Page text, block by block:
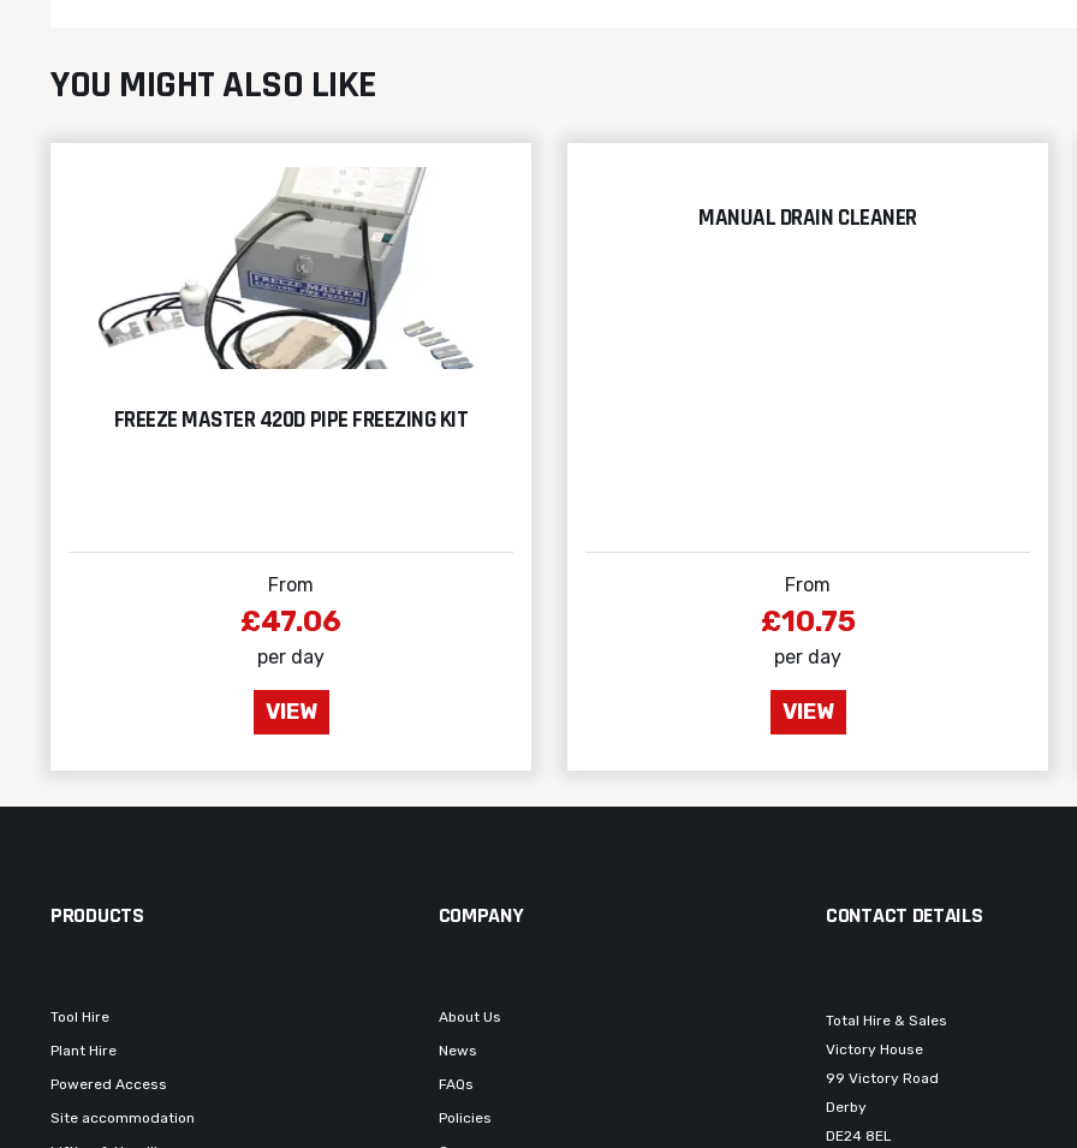
YOU MIGHT ALSO LIKE
FREEZE MASTER 420D PIPE FREEZING KIT
From
£47.06
per day
VIEW
MANUAL DRAIN CLEANER
From
£10.75
per day
VIEW
PRODUCTS
Tool Hire
Plant Hire
Powered Access
Site accommodation
COMPANY
About Us
News
FAQs
Policies
CONTACT DETAILS
Total Hire & Sales
Victory House
99 Victory Road
Derby
DE24 8EL